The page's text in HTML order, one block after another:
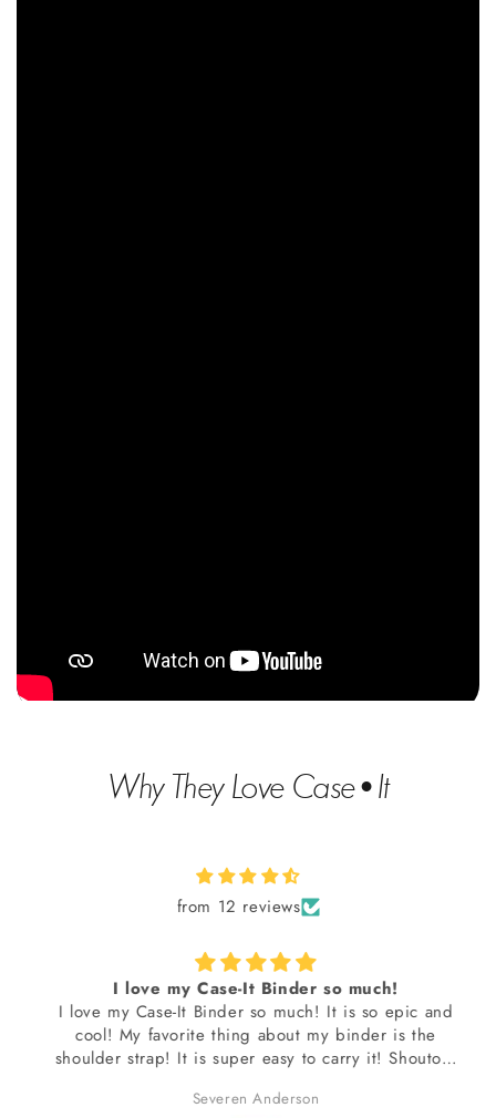
Why They Love Case•It
from 12 reviews
I love my Case-It Binder so much!
I love my Case-It Binder so much! It is so epic and
cool! My favorite thing about my binder is the
shoulder strap! It is super easy to carry it! Shoutout
am so excited about my binder!
Severen Anderson